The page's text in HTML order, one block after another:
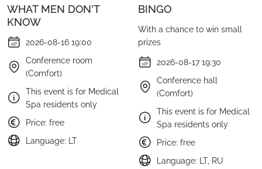
WHAT MEN DON'T
KNOW
2026-08-16 19:00
Conference room
(Comfort)
This event is for Medical
Spa residents only
Price: free
Language: LT
BINGO
With a chance to win small
prizes
2026-08-17 19:30
Conference hall
(Comfort)
This event is for Medical
Spa residents only
Price: free
Language: LT, RU